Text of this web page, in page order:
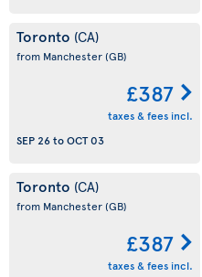
Toronto (CA)
from Manchester(GB)
£387
taxes & fees incl.
SEP 26toOCT 03
Toronto (CA)
from Manchester(GB)
£387
taxes & fees incl.